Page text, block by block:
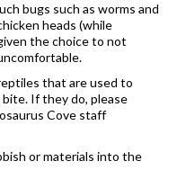
bugs such as worms and
heads (while
the choice to not
that are used to
If they do, please
Cove staff
or materials into the